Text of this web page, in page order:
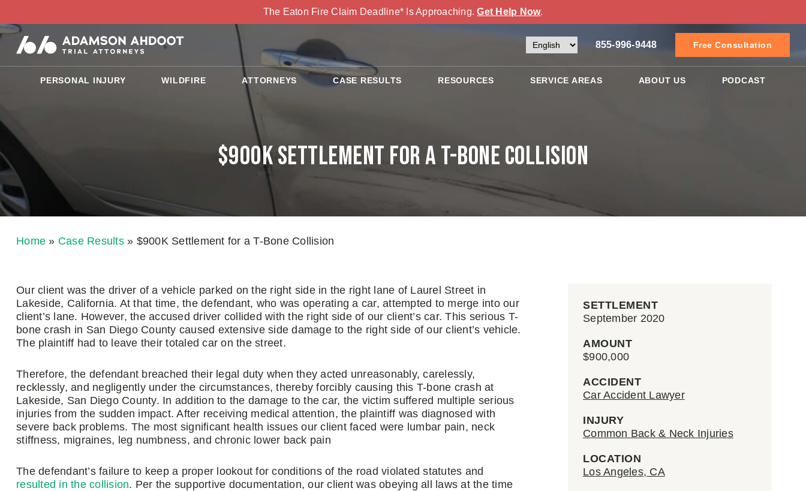
The Eaton Fire Claim Deadline* Is Approaching.Get Help Now.
855-996-9448 Free Consultation
PERSONAL INJURY WILDFIRE ATTORNEYS CASE RESULTS RESOURCES SERVICE AREAS ABOUT US PODCAST
$900K Settlement for a T-Bone Collision
Home » Case Results» $900K Settlement for a T-Bone Collision
Our client was the driver of a vehicle parked on the right side in the right lane of Laurel Street in
Lakeside, California. At that time, the defendant, who was operating a car, attempted to merge into our
client’s lane. However, the accused driver collided with the right side of our client’s car. This serious T-
bone crash in San Diego County caused extensive side damage to the right side of our client’s vehicle.
The plaintiff had to leave their totaled car on the street.
Therefore, the defendant breached their legal duty when they acted unreasonably, carelessly,
recklessly, and negligently under the circumstances, thereby forcibly causing this T-bone crash at
Lakeside, San Diego County. In addition to the damage to the car, the victim suffered multiple serious
injuries from the sudden impact. After receiving medical attention, the plaintiff was diagnosed with
severe back problems. The most significant health issues our client faced were lumbar pain, neck
stiffness, migraines, leg numbness, and chronic lower back pain
The defendant’s failure to keep a proper lookout for conditions of the road violated statutes and
resulted in the collision. Per the supportive documentation, our client was obeying all laws at the time
SETTLEMENT
September 2020
AMOUNT
$900,000
ACCIDENT
Car Accident Lawyer
INJURY
Common Back & Neck Injuries
LOCATION
Los Angeles, CA